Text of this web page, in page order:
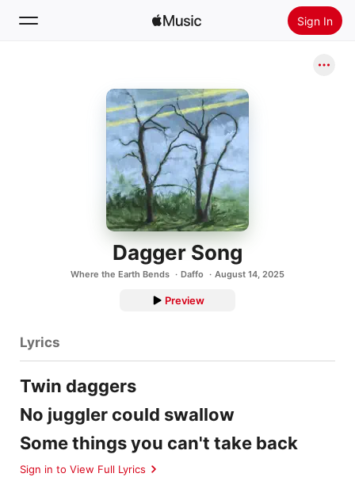
Sign In
Install Apple Music
Dagger Song
Where the Earth Bends Daffo August 14, 2025
Preview
Lyrics
Twin daggers
No juggler could swallow
Some things you can't take back
Sign in to View Full Lyrics